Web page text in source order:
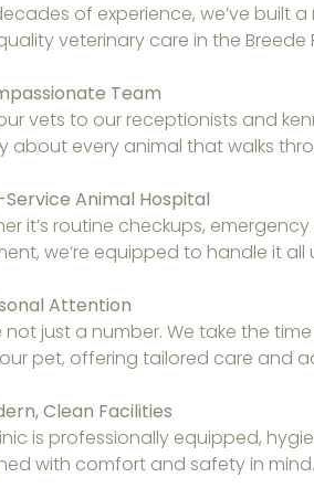
of experience, we’ve built
veterinary care in the Breede
Team
vets to our receptionists and
about every animal that walks
Animal Hospital
it’s routine checkups,
we’re equipped to handle it all
Attention
not just a number. We take the
pet, offering tailored care and
Clean Facilities
is professionally equipped,
with comfort and safety in mind.